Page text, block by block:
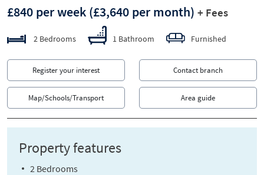
£840 per week (£3,640 per month) + Fees
2 Bedrooms 1 Bathroom Furnished
Register your interest Contact branch
Map/Schools/Transport Area guide
Property features
2 Bedrooms